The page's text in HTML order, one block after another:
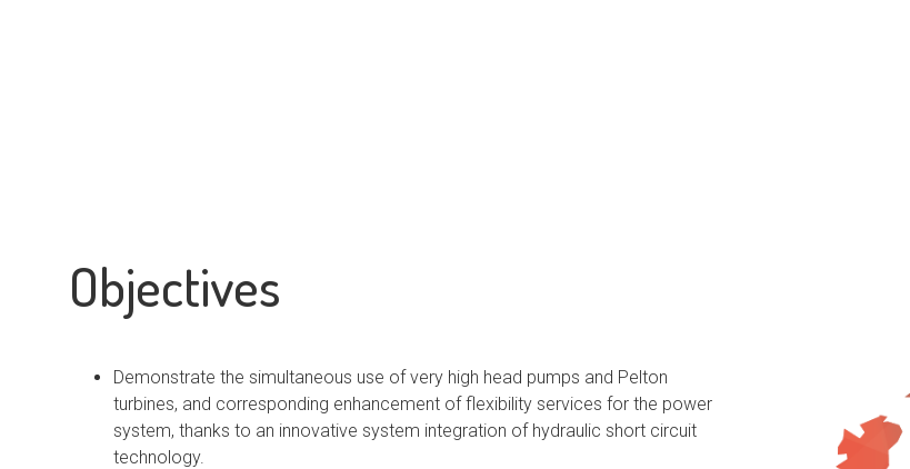
Objectives
Demonstrate the simultaneous use of very high head pumps and Pelton
turbines, and corresponding enhancement of flexibility services for the power
system, thanks to an innovative system integration of hydraulic short circuit
technology.